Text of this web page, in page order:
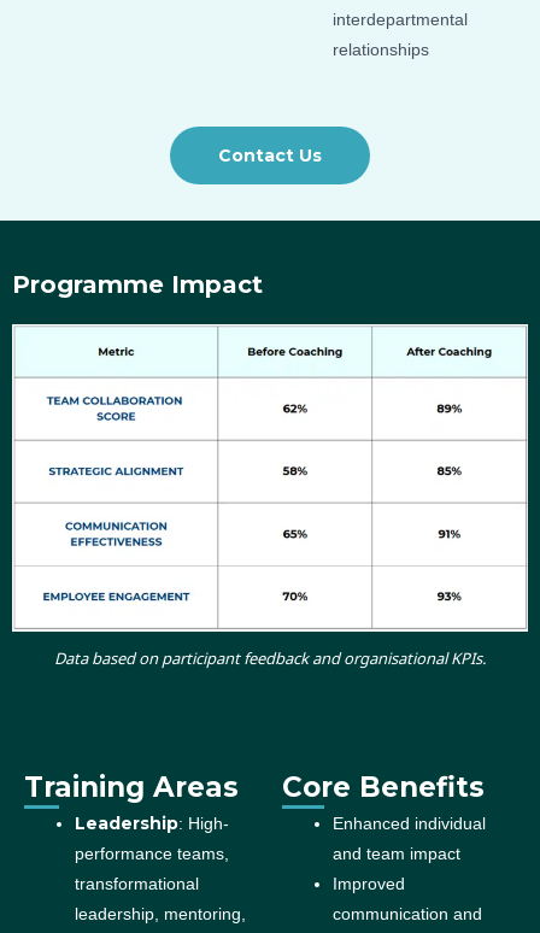
interdepartmental
relationships
Contact Us
Programme Impact
Data based on participant feedback and organisational KPIs.
Training Areas
Leadership: High-
performance teams,
transformational
leadership, mentoring,
Core Benefits
Enhanced individual
and team impact
Improved
communication and